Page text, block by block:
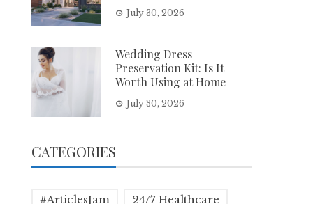
July 30, 2026
Wedding Dress
Preservation Kit: Is It
Worth Using at Home
July 30, 2026
CATEGORIES
#ArticlesJam 24/7 Healthcare